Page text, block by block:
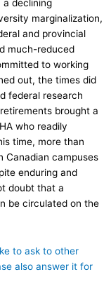
a declining
marginalization,
and provincial
much-reduced
to working
out, the times did
federal research
brought a
who readily
time, more than
Canadian campuses
enduring and
doubt that a
be circulated on the
to ask to other
also answer it for